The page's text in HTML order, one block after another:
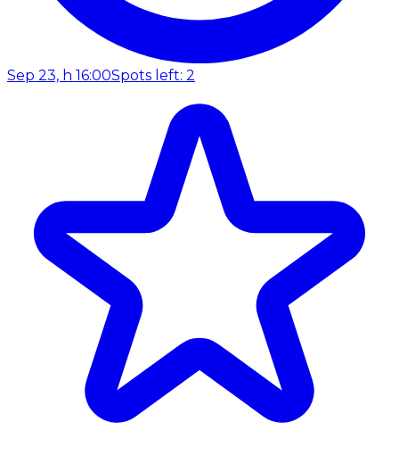
Sep 23, h 16:00Spots left: 2